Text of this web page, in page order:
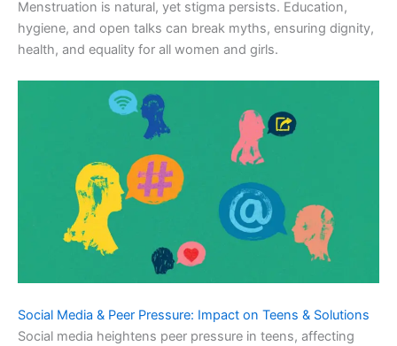
Menstruation is natural, yet stigma persists. Education,
hygiene, and open talks can break myths, ensuring dignity,
health, and equality for all women and girls.
Social Media & Peer Pressure: Impact on Teens & Solutions
Social media heightens peer pressure in teens, affecting